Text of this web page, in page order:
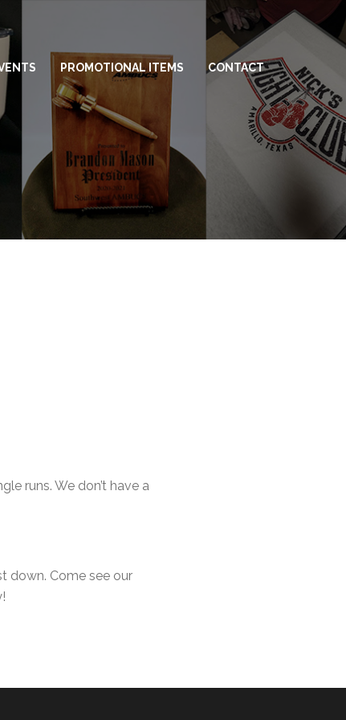
PROMOTIONAL ITEMS CONTACT
runs. We don’t have a
down. Come see our